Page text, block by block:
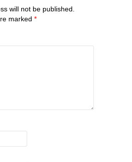
will not be published.
marked *